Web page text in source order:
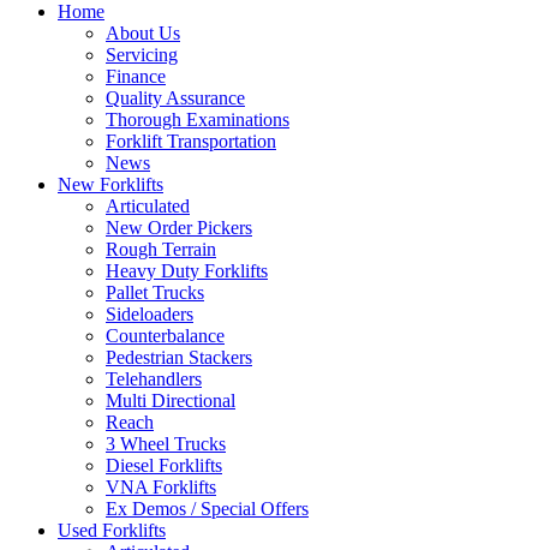
Home
About Us
Servicing
Finance
Quality Assurance
Thorough Examinations
Forklift Transportation
News
New Forklifts
Articulated
New Order Pickers
Rough Terrain
Heavy Duty Forklifts
Pallet Trucks
Sideloaders
Counterbalance
Pedestrian Stackers
Telehandlers
Multi Directional
Reach
3 Wheel Trucks
Diesel Forklifts
VNA Forklifts
Ex Demos / Special Offers
Used Forklifts